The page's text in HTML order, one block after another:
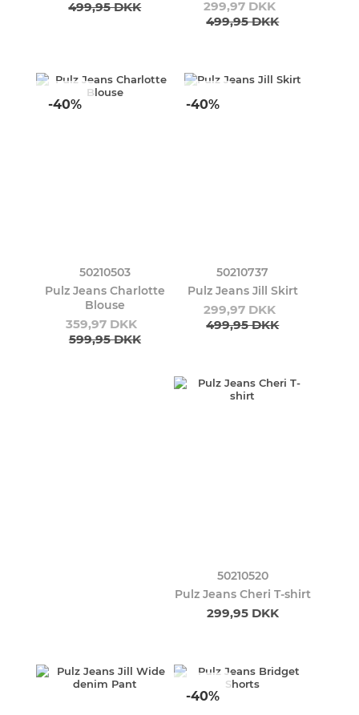
499,95 DKK
299,97 DKK
499,95 DKK
-40%
50210503
Pulz Jeans Charlotte
Blouse
359,97 DKK
599,95 DKK
-40%
50210737
Pulz Jeans Jill Skirt
299,97 DKK
499,95 DKK
50210520
Pulz Jeans Cheri T-shirt
299,95 DKK
-40%